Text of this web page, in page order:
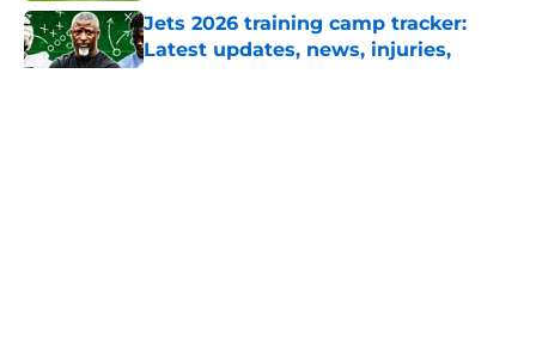
Jets 2026 training camp tracker:
Latest updates, news, injuries,